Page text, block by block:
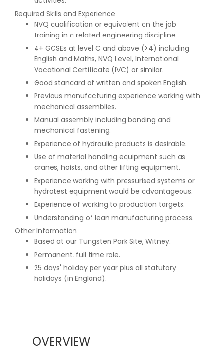
Required Skills and Experience
NVQ qualification or equivalent on the job
training in a related engineering discipline.
4+ GCSEs at level C and above (>4) including
English and Maths, NVQ Level, International
Vocational Certificate (IVC) or similar.
Good standard of written and spoken English.
Previous manufacturing experience working with
mechanical assemblies.
Manual assembly including bonding and
mechanical fastening.
Experience of hydraulic products is desirable.
Use of material handling equipment such as
cranes, hoists, and other lifting equipment.
Experience working with pressurised systems or
hydrotest equipment would be advantageous.
Experience of working to production targets.
Understanding of lean manufacturing process.
Other Information
Based at our Tungsten Park Site, Witney.
Permanent, full time role.
25 days' holiday per year plus all statutory
holidays (in England).
OVERVIEW